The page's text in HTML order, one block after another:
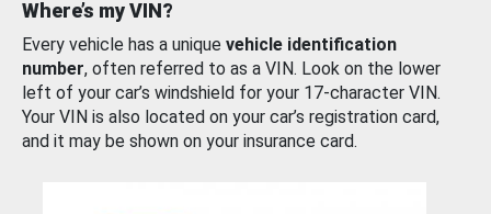
Where’s my VIN?
Every vehicle has a unique vehicle identification
number, often referred to as a VIN. Look on the lower
left of your car’s windshield for your 17-character VIN.
Your VIN is also located on your car’s registration card,
and it may be shown on your insurance card.